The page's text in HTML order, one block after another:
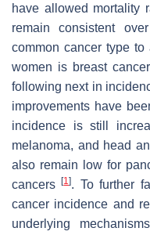
have allowed mortality
remain consistent
common cancer type
women is breast
following next in
improvements have
incidence is still
melanoma, and head
also remain low for
cancers[1]. To further
cancer incidence and
underlying